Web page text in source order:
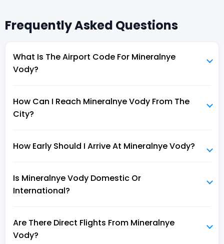
Frequently Asked Questions
What Is The Airport Code For Mineralnye
Vody?
How Can I Reach Mineralnye Vody From The
City?
How Early Should I Arrive At Mineralnye Vody?
Is Mineralnye Vody Domestic Or
International?
Are There Direct Flights From Mineralnye
Vody?